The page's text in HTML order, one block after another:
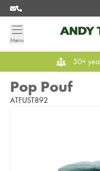
Menu
50+
Pop Pouf
ATFUST892